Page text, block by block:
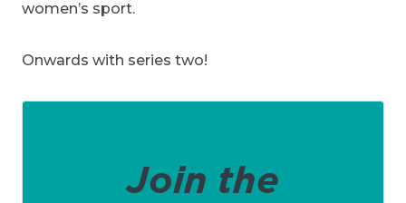
women’s sport.
Onwards with series two!
Join the